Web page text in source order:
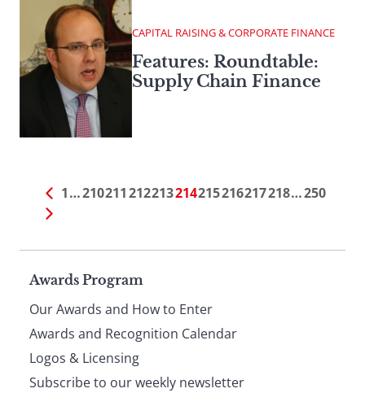
CAPITAL RAISING & CORPORATE FINANCE
Features: Roundtable:
Supply Chain Finance
1…210211212213214215216217218…250
Page
footer
Awards Program
Our Awards and How to Enter
Awards and Recognition Calendar
Logos & Licensing
Subscribe to our weekly newsletter